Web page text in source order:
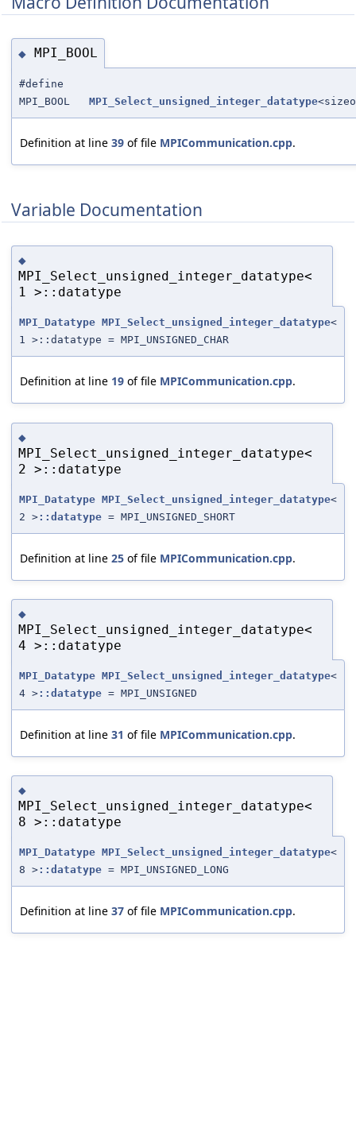
◆ MPI_BOOL
#define
MPI_BOOL MPI_Select_unsigned_integer_datatype
Definition at line 39 of file MPICommunication.cpp.
Variable Documentation
◆
MPI_Select_unsigned_integer_datatype<
1 >::datatype
MPI_Datatype MPI_Select_unsigned_integer_datatype<
1 >::datatype = MPI_UNSIGNED_CHAR
Definition at line 19 of file MPICommunication.cpp.
◆
MPI_Select_unsigned_integer_datatype<
2 >::datatype
MPI_Datatype MPI_Select_unsigned_integer_datatype<
2 >::datatype = MPI_UNSIGNED_SHORT
Definition at line 25 of file MPICommunication.cpp.
◆
MPI_Select_unsigned_integer_datatype<
4 >::datatype
MPI_Datatype MPI_Select_unsigned_integer_datatype<
4 >::datatype = MPI_UNSIGNED
Definition at line 31 of file MPICommunication.cpp.
◆
MPI_Select_unsigned_integer_datatype<
8 >::datatype
MPI_Datatype MPI_Select_unsigned_integer_datatype<
8 >::datatype = MPI_UNSIGNED_LONG
Definition at line 37 of file MPICommunication.cpp.